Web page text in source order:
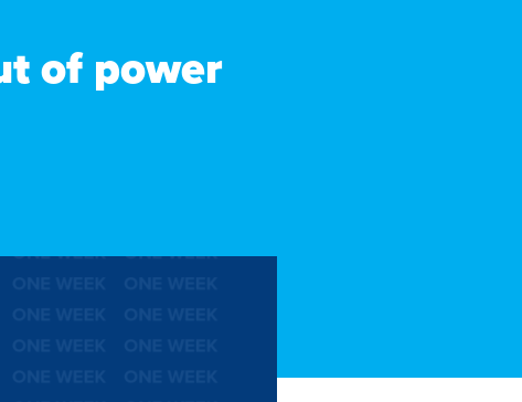
of power